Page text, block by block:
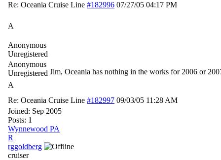
Re: Oceania Cruise Line #182996 07/27/05 04:17 PM
A
Anonymous
Unregistered
Anonymous
Unregistered
A
Jim, Oceania has nothing in the works for 2006 or
Re: Oceania Cruise Line #182997 09/03/05 11:28 AM
Joined: Sep 2005
Posts: 1
Wynnewood PA
R
rggoldberg
cruiser